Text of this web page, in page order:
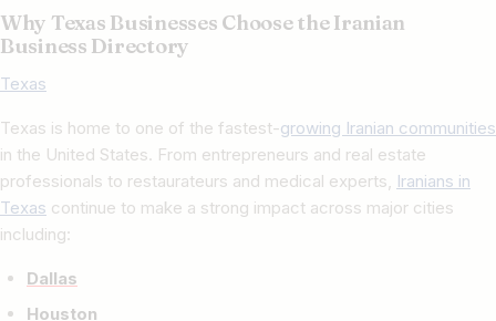
Why Texas Businesses Choose the Iranian
Business Directory
Texas​
Texas is home to one of the fastest-growing Iranian communities
in the United States. From entrepreneurs and real estate
professionals to restaurateurs and medical experts, Iranians in
Texas continue to make a strong impact across major cities
including:
Dallas
Houston